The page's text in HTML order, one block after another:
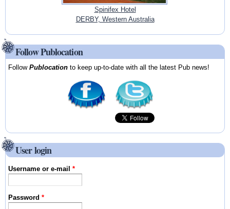
Spinifex Hotel
DERBY, Western Australia
Follow Publocation
FollowPublocation to keep up-to-date with all the latest Pub news!
User login
Username or e-mail*
Password*